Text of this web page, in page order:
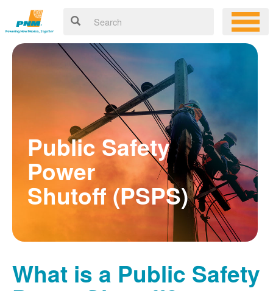
Public Safety
Power
Shutoff (PSPS)
What is a Public Safety